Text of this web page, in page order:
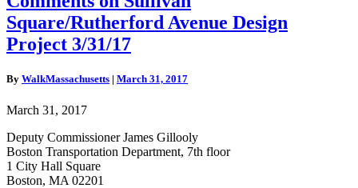
on
Sullivan
Square/Rutherford
Avenue
Project
Square/Rutherford Avenue Design
Project 3/31/17
By WalkMassachusetts | March 31, 2017
March 31, 2017
Deputy Commissioner James Gillooly
Boston Transportation Department, 7th floor
1 City Hall Square
Boston, MA 02201